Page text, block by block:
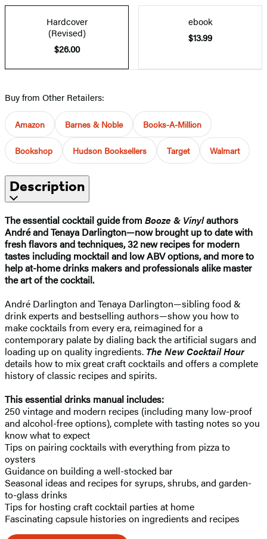
Hardcover
(Revised)
$26.00
ebook
$13.99
Buy from Other Retailers:
Amazon Barnes & Noble Books-A-Million
Bookshop Hudson Booksellers Target Walmart
Description
The essential cocktail guide from Booze & Vinylauthors
André and Tenaya Darlington—now brought up to date with
fresh flavors and techniques, 32 new recipes for modern
tastes including mocktail and low ABV options, and more to
help at-home drinks makers and professionals alike master
the art of the cocktail.
André Darlington and Tenaya Darlington—sibling food &
drink experts and bestselling authors—show you how to
make cocktails from every era, reimagined for a
contemporary palate by dialing back the artificial sugars and
loading up on quality ingredients. The New Cocktail Hour
details how to mix great craft cocktails and offers a complete
history of classic recipes and spirits.
This essential drinks manual includes:
250 vintage and modern recipes (including many low-proof
and alcohol-free options), complete with tasting notes so you
know what to expect
Tips on pairing cocktails with everything from pizza to
oysters
Guidance on building a well-stocked bar
Seasonal ideas and recipes for syrups, shrubs, and garden-
to-glass drinks
Tips for hosting craft cocktail parties at home
Fascinating capsule histories on ingredients and recipes